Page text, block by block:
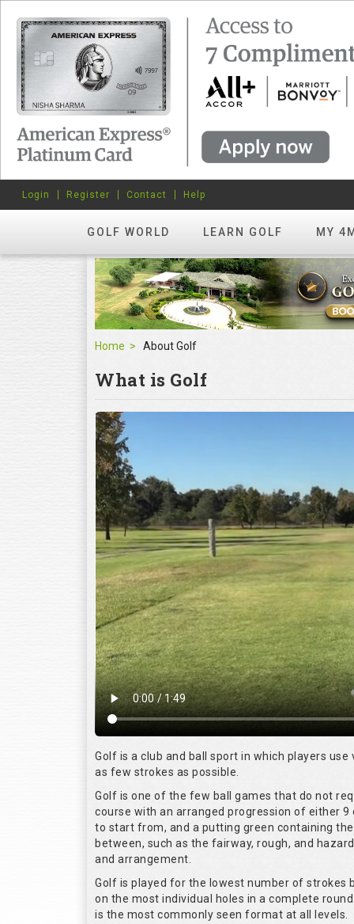
GOLF WORLD LEARN GOLF MY
Login Register Contact Help
Home About Golf
What is Golf
Golf is a club and ball sport in which players
as few strokes as possible.
Golf is one of the few ball games that do not
course with an arranged progression of either
to start from, and a putting green containing
between, such as the fairway, rough, and
and arrangement.
Golf is played for the lowest number of strokes
on the most individual holes in a complete
is the most commonly seen format at all levels.